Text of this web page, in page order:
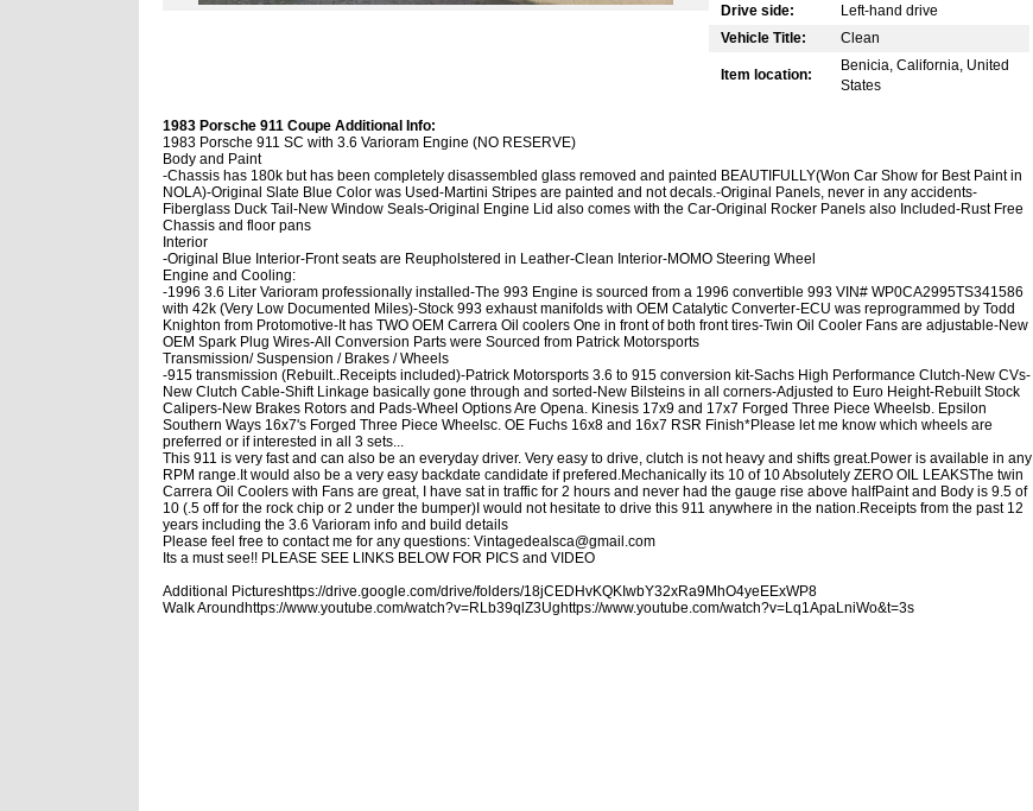
Drive side:
Left-hand drive
Vehicle Title:
Clean
Item location:
Benicia, California, United
States
1983 Porsche 911 Coupe Additional Info:
1983 Porsche 911 SC with 3.6 Varioram Engine (NO RESERVE)
Body and Paint
-Chassis has 180k but has been completely disassembled glass removed and painted BEAUTIFULLY(Won Car Show for Best Paint in
NOLA)-Original Slate Blue Color was Used-Martini Stripes are painted and not decals. -Original Panels, never in any accidents-
Fiberglass Duck Tail-New Window Seals-Original Engine Lid also comes with the Car-Original Rocker Panels also Included-Rust Free
Chassis and floor pans
Interior
-Original Blue Interior-Front seats are Reupholstered in Leather-Clean Interior-MOMO Steering Wheel
Engine and Cooling:
-1996 3.6 Liter Varioram professionally installed-The 993 Engine is sourced from a 1996 convertible 993 VIN# WP0CA2995TS341586
with 42k (Very Low Documented Miles)-Stock 993 exhaust manifolds with OEM Catalytic Converter-ECU was reprogrammed by Todd
Knighton from Protomotive-It has TWO OEM Carrera Oil coolers One in front of both front tires-Twin Oil Cooler Fans are adjustable-New
OEM Spark Plug Wires-All Conversion Parts were Sourced from Patrick Motorsports
Transmission/ Suspension / Brakes / Wheels
-915 transmission (Rebuilt..Receipts included)-Patrick Motorsports 3.6 to 915 conversion kit-Sachs High Performance Clutch-New CVs-
New Clutch Cable-Shift Linkage basically gone through and sorted-New Bilsteins in all corners-Adjusted to Euro Height-Rebuilt Stock
Calipers-New Brakes Rotors and Pads-Wheel Options Are Opena. Kinesis 17x9 and 17x7 Forged Three Piece Wheelsb. Epsilon
Southern Ways 16x7's Forged Three Piece Wheelsc. OE Fuchs 16x8 and 16x7 RSR Finish*Please let me know which wheels are
preferred or if interested in all 3 sets...
This 911 is very fast and can also be an everyday driver. Very easy to drive, clutch is not heavy and shifts great. Power is available in any
RPM range. It would also be a very easy backdate candidate if prefered. Mechanically its 10 of 10 Absolutely ZERO OIL LEAKSThe twin
Carrera Oil Coolers with Fans are great, I have sat in traffic for 2 hours and never had the gauge rise above halfPaint and Body is 9.5 of
10 (.5 off for the rock chip or 2 under the bumper)I would not hesitate to drive this 911 anywhere in the nation. Receipts from the past 12
years including the 3.6 Varioram info and build details
Please feel free to contact me for any questions: Vintagedealsca@gmail.com
Its a must see!! PLEASE SEE LINKS BELOW FOR PICS and VIDEO
Additional Pictureshttps://drive.google.com/drive/folders/18jCEDHvKQKIwbY32xRa9MhO4yeEExWP8
Walk Aroundhttps://www.youtube.com/watch?v=RLb39qlZ3Ughttps://www.youtube.com/watch?v=Lq1ApaLniWo&t=3s